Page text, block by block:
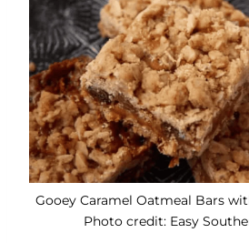
Gooey Caramel Oatmeal Bars
Photo credit: Easy